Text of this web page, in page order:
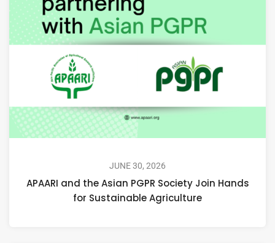
JUNE 30, 2026
APAARI and the Asian PGPR Society Join Hands
for Sustainable Agriculture